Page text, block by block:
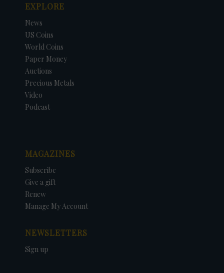
DATE ORIGINAL PRICE
EXPLORE
News
US Coins
World Coins
Paper Money
Auctions
Precious Metals
Video
Podcast
MAGAZINES
Subscribe
Give a gift
Renew
Manage My Account
NEWSLETTERS
Sign up